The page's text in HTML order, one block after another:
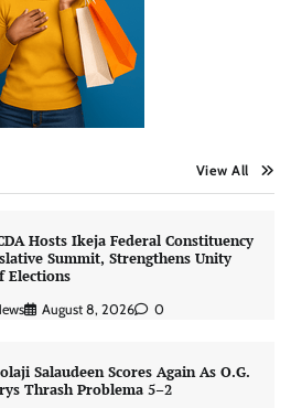
View All
Hosts Ikeja Federal Constituency
Summit, Strengthens Unity
Elections
August 8, 2026 0
Salaudeen Scores Again As O.G.
Thrash Problema 5–2